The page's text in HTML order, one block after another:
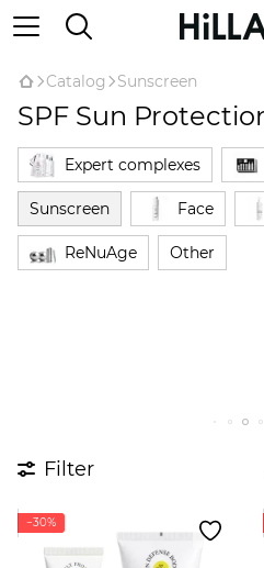
Catalog Sunscreen
SPF Sun
Expert complexes
Sunscreen Face
ReNuAge Оther
Filter
−30%